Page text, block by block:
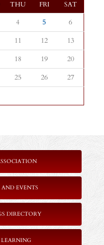
THU FRI SAT
4 5
6
11 12
13
18 19
20
25 26
27
EVENTS
DIRECTORY